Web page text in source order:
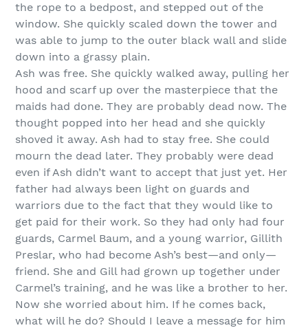
the rope to a bedpost, and stepped out of the
window. She quickly scaled down the tower and
was able to jump to the outer black wall and slide
down into a grassy plain.
Ash was free. She quickly walked away, pulling her
hood and scarf up over the masterpiece that the
maids had done. They are probably dead now. The
thought popped into her head and she quickly
shoved it away. Ash had to stay free. She could
mourn the dead later. They probably were dead
even if Ash didn’t want to accept that just yet. Her
father had always been light on guards and
warriors due to the fact that they would like to
get paid for their work. So they had only had four
guards, Carmel Baum, and a young warrior, Gillith
Preslar, who had become Ash’s best—and only—
friend. She and Gill had grown up together under
Carmel’s training, and he was like a brother to her.
Now she worried about him. If he comes back,
what will he do? Should I leave a message for him